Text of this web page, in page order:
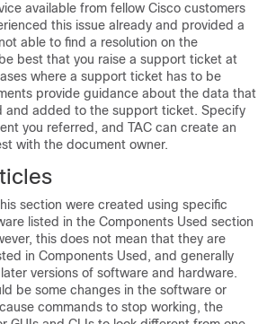
available from fellow Cisco customers
this issue already and provided a
able to find a resolution on the
best that you raise a support ticket at
where a support ticket has to be
provide guidance about the data that
and added to the support ticket. Specify
you referred, and TAC can create an
with the document owner.
section were created using specific
listed in the Components Used section
this does not mean that they are
in Components Used, and generally
versions of software and hardware.
be some changes in the software or
commands to stop working, the